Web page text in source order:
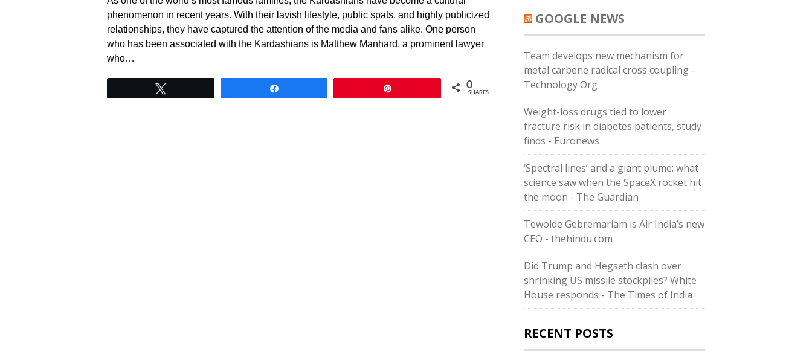
phenomenon in recent years. With their lavish lifestyle, public spats, and highly publicized
relationships, they have captured the attention of the media and fans alike. One person
who has been associated with the Kardashians is Matthew Manhard, a prominent lawyer
who…
0
SHARES
GOOGLE NEWS
Team develops new mechanism for
metal carbene radical cross coupling -
Technology Org
Weight-loss drugs tied to lower
fracture risk in diabetes patients, study
finds - Euronews
‘Spectral lines’ and a giant plume: what
science saw when the SpaceX rocket hit
the moon - The Guardian
Tewolde Gebremariam is Air India’s new
CEO - thehindu.com
Did Trump and Hegseth clash over
shrinking US missile stockpiles? White
House responds - The Times of India
RECENT POSTS